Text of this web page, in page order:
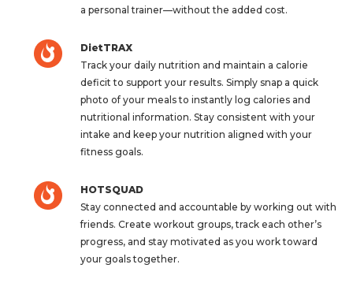
a personal trainer—without the added cost.
DietTRAX
Track your daily nutrition and maintain a calorie
deficit to support your results. Simply snap a quick
photo of your meals to instantly log calories and
nutritional information. Stay consistent with your
intake and keep your nutrition aligned with your
fitness goals.
HOTSQUAD
Stay connected and accountable by working out with
friends. Create workout groups, track each other’s
progress, and stay motivated as you work toward
your goals together.